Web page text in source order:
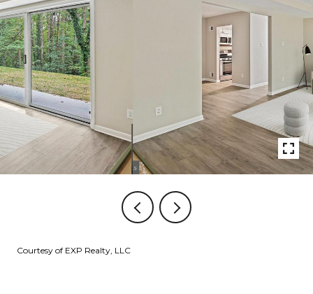
Courtesy of EXP Realty, LLC